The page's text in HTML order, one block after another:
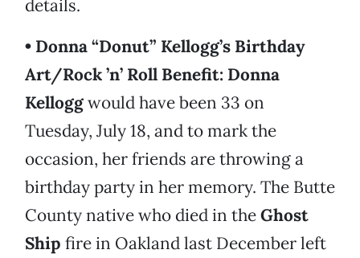
details.
• Donna “Donut” Kellogg’s Birthday
Art/Rock ’n’ Roll Benefit: Donna
Kelloggwould have been 33 on
Tuesday, July 18, and to mark the
occasion, her friends are throwing a
birthday party in her memory. The Butte
County native who died in theGhost
Ship fire in Oakland last December left